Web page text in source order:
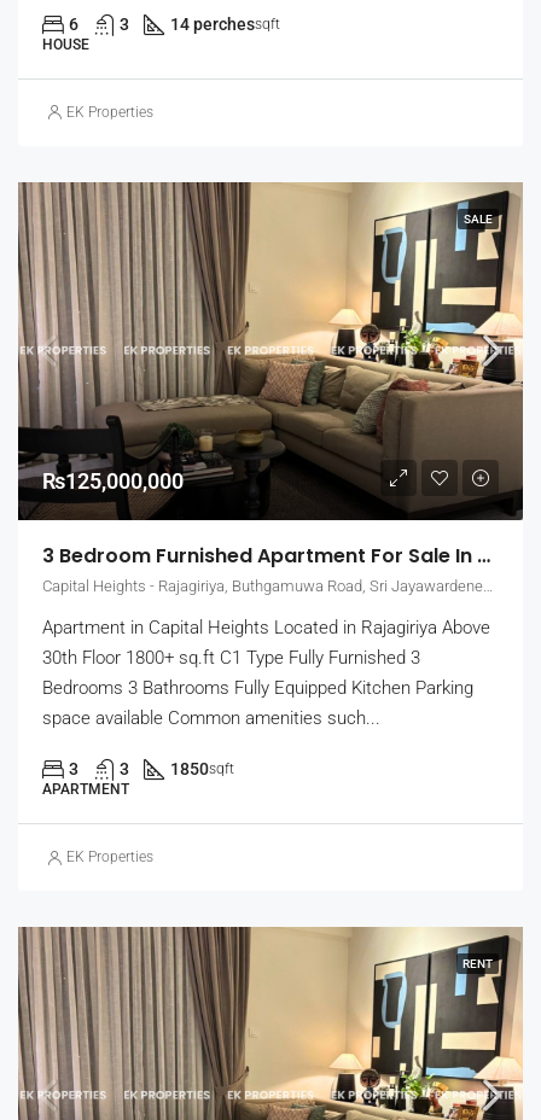
6 3 14 perchessqft
HOUSE
EK Properties
SALE
₨125,000,000
3 Bedroom Furnished Apartment For Sale In Capital Heights, Rajagiriya (EK-1503)
Capital Heights - Rajagiriya, Buthgamuwa Road, Sri Jayawardenepura Kotte, Sri Lanka
Apartment in Capital Heights Located in Rajagiriya Above
30th Floor 1800+ sq.ft C1 Type Fully Furnished 3
Bedrooms 3 Bathrooms Fully Equipped Kitchen Parking
space available Common amenities such...
3 3 1850sqft
APARTMENT
EK Properties
RENT